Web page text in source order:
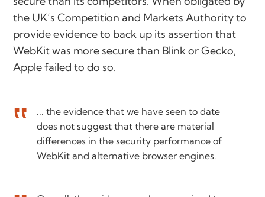
the UK’s Competition and Markets Authority to
provide evidence to back up its assertion that
WebKit was more secure than Blink or Gecko,
Apple failed to do so.
... the evidence that we have seen to date
does not suggest that there are material
differences in the security performance of
WebKit and alternative browser engines.